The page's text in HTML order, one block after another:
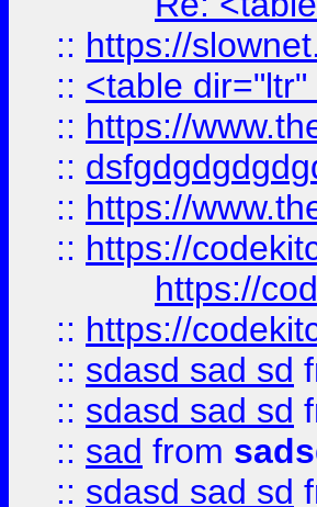
:: https://
:: <table
:: https://
::
:: https://
:: https://
https://
:: https://
:: sdasd sad sd
:: sdasd sad sd
:: sad from
:: sdasd sad sd